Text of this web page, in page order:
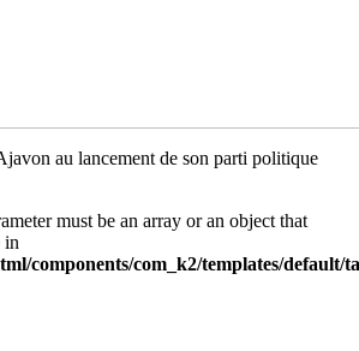
au lancement de son parti politique
must be an array or an object that
in
components/com_k2/templates/default/